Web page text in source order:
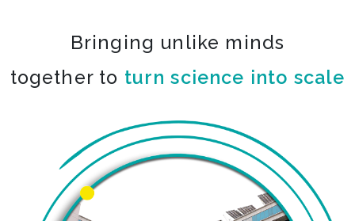
Bringing unlike minds
together to turn science into scale